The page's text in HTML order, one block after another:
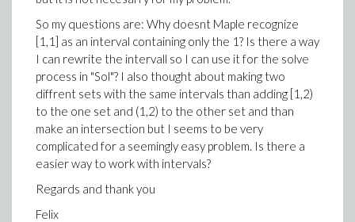
So my questions are: Why doesnt Maple recognize
[1,1] as an interval containing only the 1? Is there a way
I can rewrite the intervall so I can use it for the solve
process in "Sol"? I also thought about making two
diffrent sets with the same intervals than adding [1,2)
to the one set and (1,2) to the other set and than
make an intersection but I seems to be very
complicated for a seemingly easy problem. Is there a
easier way to work with intervals?
Regards and thank you
Felix